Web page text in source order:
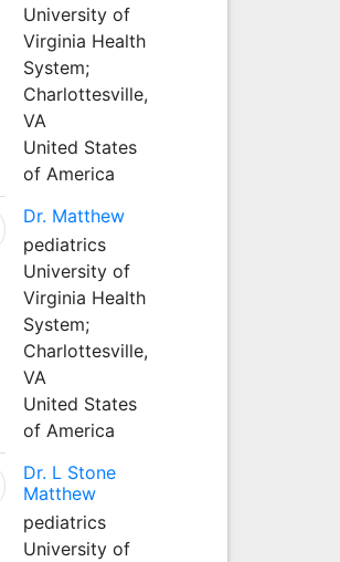
University of
Virginia Health
System;
Charlottesville,
VA
United States
of America
Dr. Matthew
pediatrics
University of
Virginia Health
System;
Charlottesville,
VA
United States
of America
Dr. L Stone
Matthew
pediatrics
University of